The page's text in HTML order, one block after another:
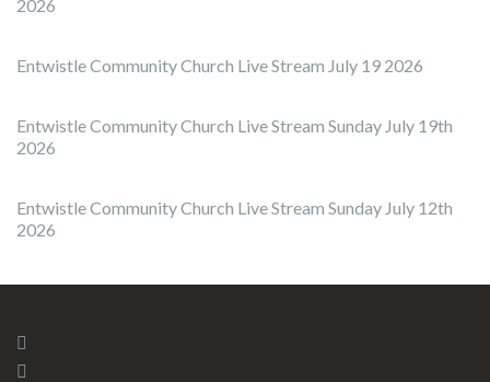
2026
Entwistle Community Church Live Stream July 19 2026
Entwistle Community Church Live Stream Sunday July 19th
2026
Entwistle Community Church Live Stream Sunday July 12th
2026